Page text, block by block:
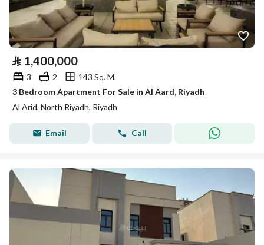
⃁ 1,400,000
3 2
143 Sq. M.
3 Bedroom Apartment For Sale in Al Aard, Riyadh
Al Arid, North Riyadh, Riyadh
Email Call